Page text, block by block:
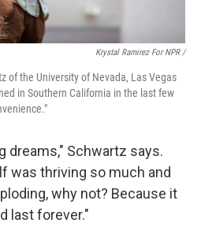
Krystal Ramirez For NPR /
of the University of Nevada, Las Vegas
in Southern California in the last few
dreams," Schwartz says.
was thriving so much and
why not? Because it
last forever."